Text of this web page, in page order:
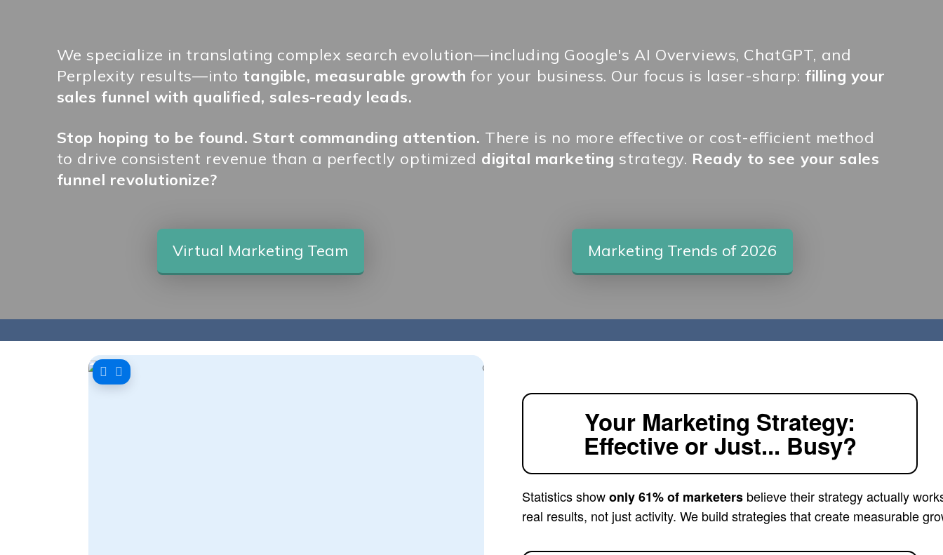
We specialize in translating complex search evolution—including Google's AI Overviews, ChatGPT, and
Perplexity results—into tangible, measurable growth for your business. Our focus is laser-sharp: filling your
sales funnel with qualified, sales-ready leads.
Stop hoping to be found. Start commanding attention. There is no more effective or cost-efficient method
to drive consistent revenue than a perfectly optimized digital marketing strategy. Ready to see your sales
funnel revolutionize?
Virtual Marketing Team Marketing Trends of 2026
Your Marketing Strategy:
Effective or Just... Busy?
Statistics showonly 61% of marketers believe their strategy actually
real results, not just activity. We build strategies that create measurable